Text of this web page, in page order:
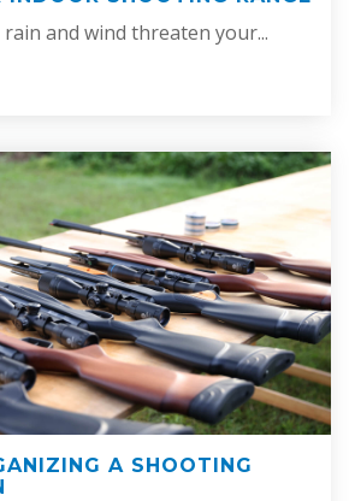
and wind threaten your...
A SHOOTING